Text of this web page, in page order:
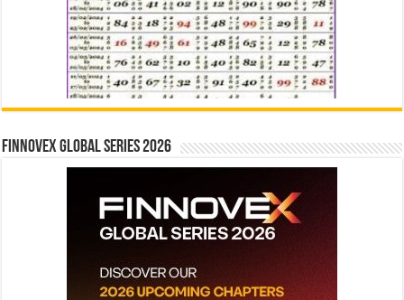
Finnovex Global Series 2026